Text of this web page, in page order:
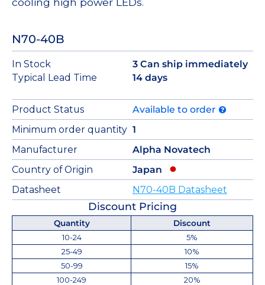
N70-40B
In Stock
3 Can ship immediately
Typical Lead Time
14 days
Product Status
Available to order
Minimum order quantity 1
Manufacturer
Alpha Novatech
Country of Origin
Japan
Datasheet
N70-40B Datasheet
Discount Pricing
Quantity
Discount
10-24
5%
25-49
10%
50-99
15%
100-249
20%